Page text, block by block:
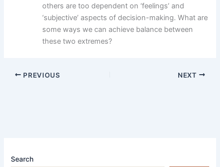
others are too dependent on ‘feelings’ and
‘subjective’ aspects of decision-making. What are
some ways we can achieve balance between
these two extremes?
PREVIOUS NEXT
Search